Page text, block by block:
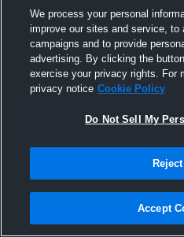
13
We process your personal
improve our sites and service, to
campaigns and to provide
advertising. By clicking the
exercise your privacy rights. For
privacy notice Cookie Policy
Do Not Sell My
Reject
Accept